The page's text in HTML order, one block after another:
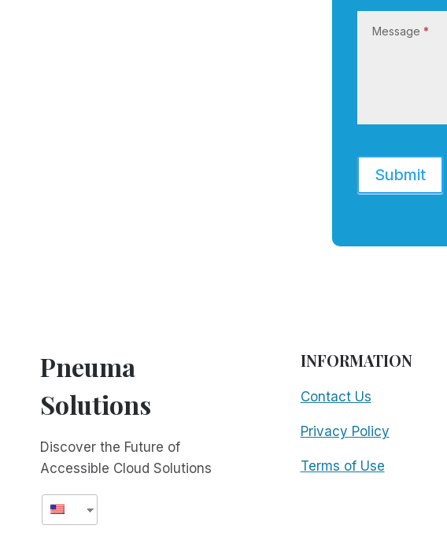
Message *
Submit
Pneuma
Solutions
Discover the Future of
Accessible Cloud Solutions
INFORMATION
Contact Us
Privacy Policy
Terms of Use